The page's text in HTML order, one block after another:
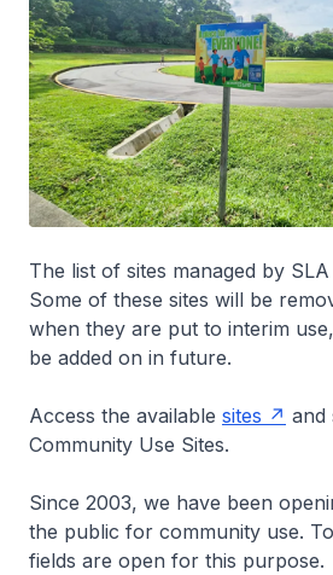
The list of sites managed by
Some of these sites will be
when they are put to interim
be added on in future.
Access the available sites
and
Community Use Sites.
Since 2003, we have been
the public for community use.
fields are open for this purpose.